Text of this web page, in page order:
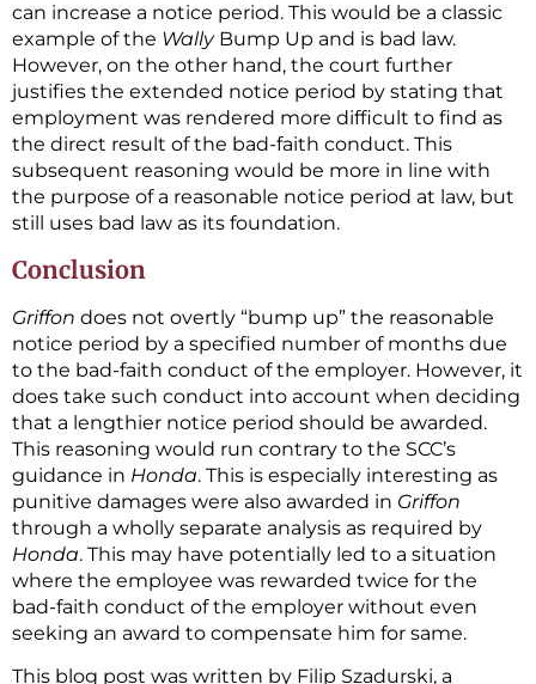
can increase a notice period. This would be a classic
example of the WallyBump Up and is bad law.
However, on the other hand, the court further
justifies the extended notice period by stating that
employment was rendered more difficult to find as
the direct result of the bad-faith conduct. This
subsequent reasoning would be more in line with
the purpose of a reasonable notice period at law, but
still uses bad law as its foundation.
Conclusion
Griffon does not overtly “bump up” the reasonable
notice period by a specified number of months due
to the bad-faith conduct of the employer. However, it
does take such conduct into account when deciding
that a lengthier notice period should be awarded.
This reasoning would run contrary to the SCC’s
guidance in Honda. This is especially interesting as
punitive damages were also awarded in Griffon
through a wholly separate analysis as required by
Honda. This may have potentially led to a situation
where the employee was rewarded twice for the
bad-faith conduct of the employer without even
seeking an award to compensate him for same.
This blog post was written by Filip Szadurski, a